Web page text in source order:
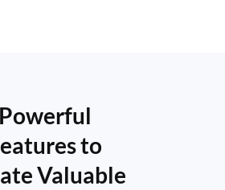
Powerful
to
Valuable